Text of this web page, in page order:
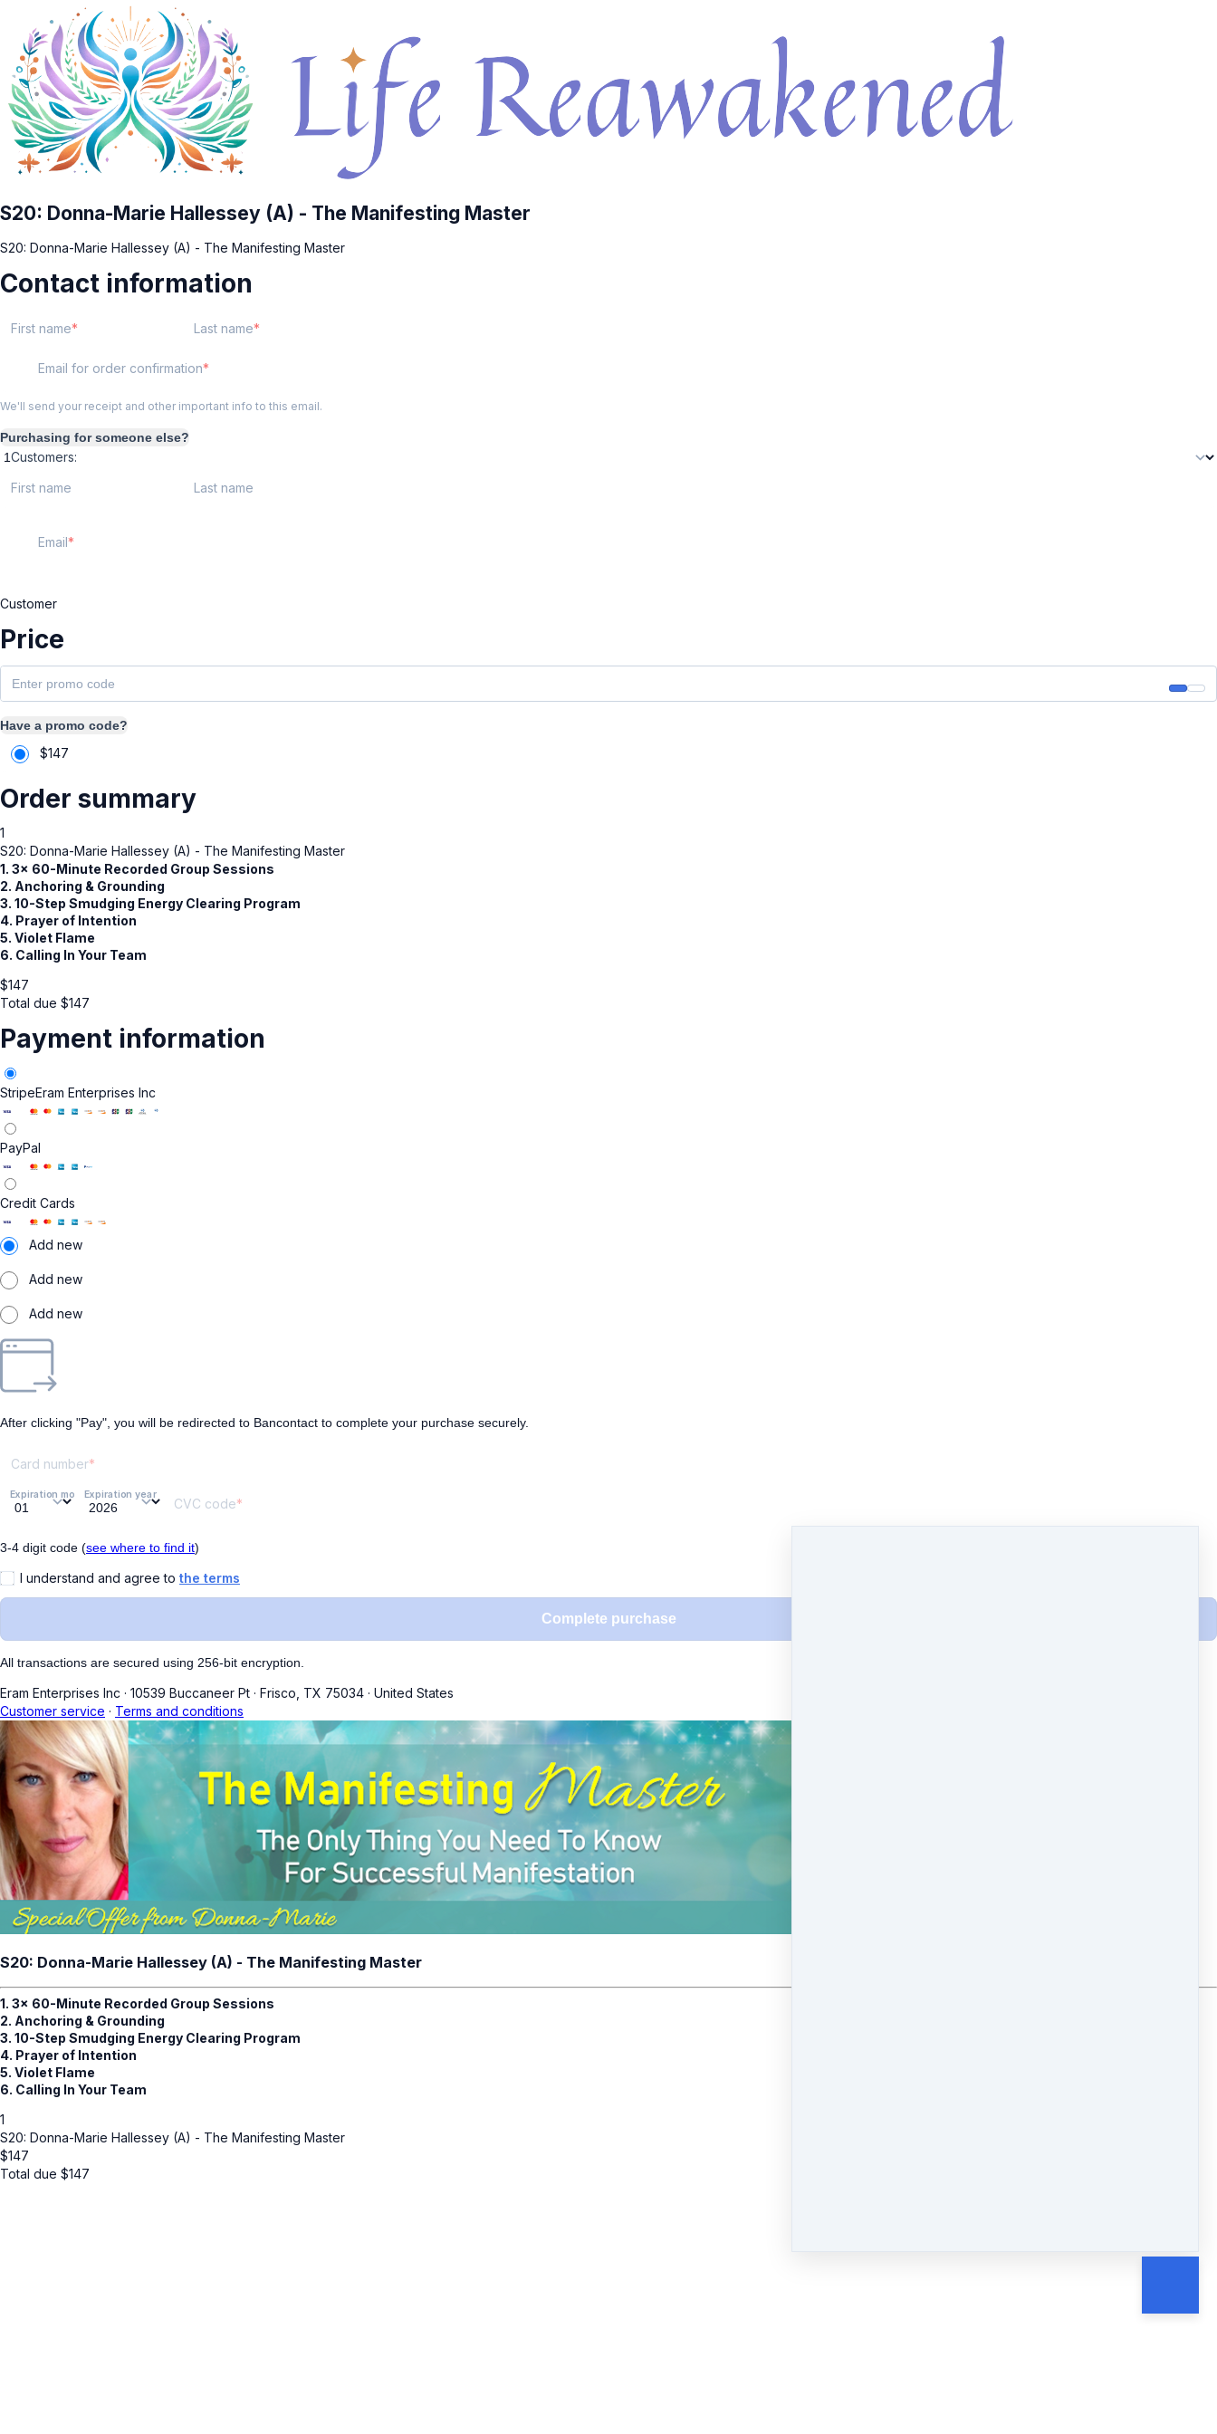
S20: Donna-Marie Hallessey (A) - The Manifesting Master
S20: Donna-Marie Hallessey (A) - The Manifesting Master
Contact information
First name Last name
Email for order confirmation
We'll send your receipt and other important info to this email.
Purchasing for someone else?
Customers:
First name
Last name
Email
Customer
Price
Have a promo code?
$147
Order summary
1
S20: Donna-Marie Hallessey (A) - The Manifesting Master
1. 3x 60-Minute Recorded Group Sessions
2. Anchoring & Grounding
3. 10-Step Smudging Energy Clearing Program
4. Prayer of Intention
5. Violet Flame
6. Calling In Your Team
$147
Total due $147
Payment information
StripeEram Enterprises Inc
PayPal
Credit Cards
Add new
Add new
Add new
After clicking "Pay", you will be redirected to Bancontact to complete your purchase securely.
Card number
Expiration monthExpiration year
CVC code
3-4 digit code (see where to find it)
I understand and agree to the terms
Complete purchase
All transactions are secured using 256-bit encryption.
Eram Enterprises Inc · 10539 Buccaneer Pt · Frisco, TX 75034 · United States
Customer service · Terms and conditions
S20: Donna-Marie Hallessey (A) - The Manifesting Master
1. 3x 60-Minute Recorded Group Sessions
2. Anchoring & Grounding
3. 10-Step Smudging Energy Clearing Program
4. Prayer of Intention
5. Violet Flame
6. Calling In Your Team
1
S20: Donna-Marie Hallessey (A) - The Manifesting Master
$147
Total due $147